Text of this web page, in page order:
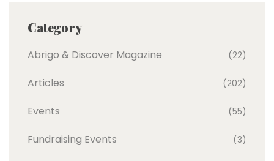
Category
Abrigo & Discover Magazine (22)
Articles (202)
Events (55)
Fundraising Events (3)